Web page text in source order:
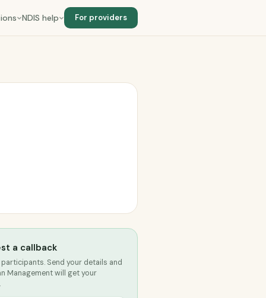
NDIS help For providers
a callback
Send your details and
Management will get your